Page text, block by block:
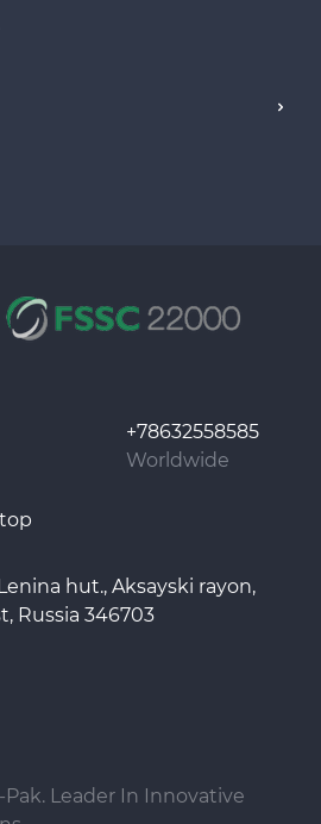
+78632558585
Worldwide
hut., Aksayski rayon,
Russia 346703
Leader In Innovative